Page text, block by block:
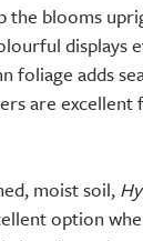
the blooms
displays
foliage adds
are excellent
moist soil,
option